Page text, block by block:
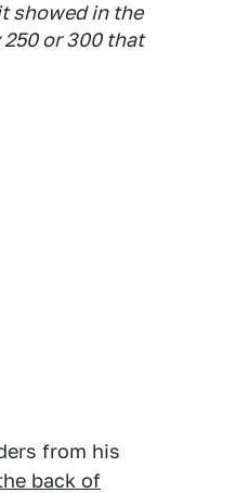
showed in the
or 300 that
from his
back of